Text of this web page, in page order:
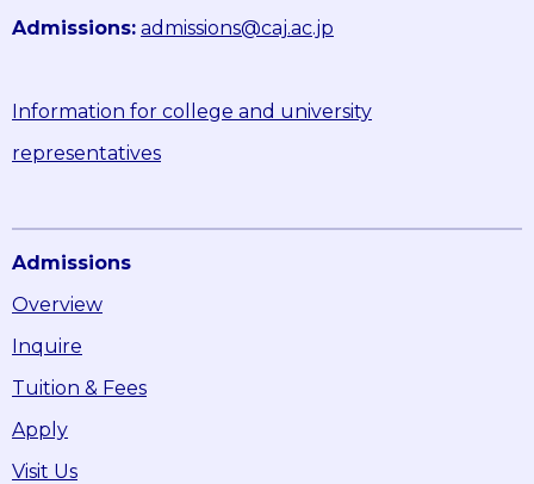
Admissions: admissions@caj.ac.jp
Information for college and university
representatives
Admissions
Overview
Inquire
Tuition & Fees
Apply
Visit Us